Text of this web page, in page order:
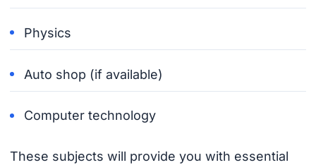
Physics
Auto shop (if available)
Computer technology
These subjects will provide you with essential